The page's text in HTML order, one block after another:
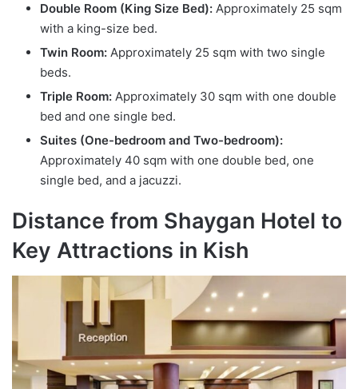
Double Room (King Size Bed): Approximately 25 sqm
with a king-size bed.
Twin Room: Approximately 25 sqm with two single
beds.
Triple Room: Approximately 30 sqm with one double
bed and one single bed.
Suites (One-bedroom and Two-bedroom):
Approximately 40 sqm with one double bed, one
single bed, and a jacuzzi.
Distance from Shaygan Hotel to
Key Attractions in Kish